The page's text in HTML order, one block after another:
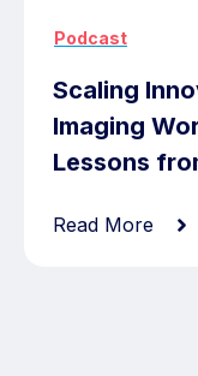
Podcast
Scaling
Imaging
Lessons
Read More